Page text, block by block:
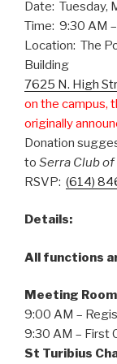
Date: Tuesday,
Time: 9:30 AM
Location: The
Building
7625 N. High
on the campus,
originally
Donation
to Serra Club
RSVP: (614)
Details:
All functions
Meeting Room
9:00 AM –
9:30 AM – First
St Turibius